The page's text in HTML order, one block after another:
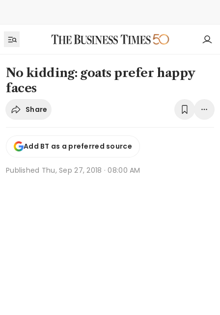
No kidding: goats prefer happy
faces
Share
Add BT as a preferred source
Published Thu, Sep 27, 2018 · 08:00 AM